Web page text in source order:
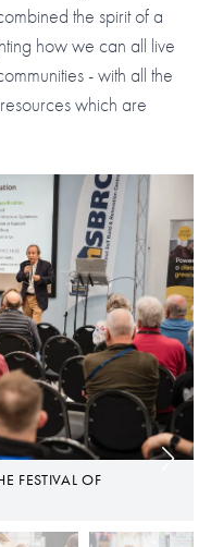
the spirit of a
how we can all live
- with all the
which are
FESTIVAL OF